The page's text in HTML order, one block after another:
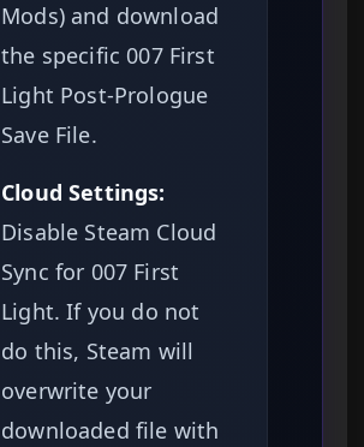
Mods) and download
the specific 007 First
Light Post-Prologue
Save File.
Cloud Settings:
Disable Steam Cloud
Sync for 007 First
Light. If you do not
do this, Steam will
overwrite your
downloaded file with